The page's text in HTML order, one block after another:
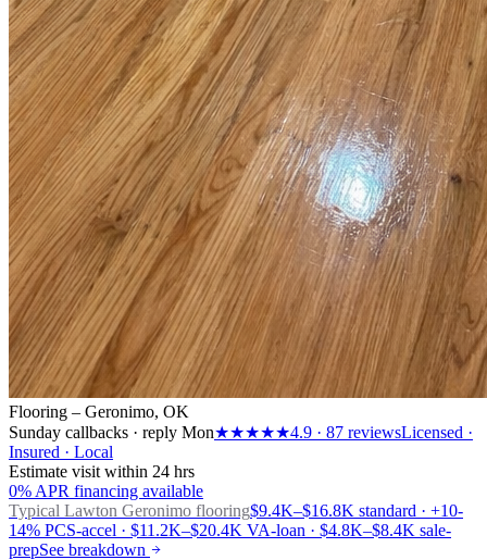
Flooring – Geronimo, OK
Sunday callbacks · reply Mon★★★★★4.9 · 87 reviewsLicensed ·
Insured · Local
Estimate visit within 24 hrs
0% APR financing available
Typical Lawton Geronimo flooring$9.4K–$16.8K standard · +10-
14% PCS-accel · $11.2K–$20.4K VA-loan · $4.8K–$8.4K sale-
prepSee breakdown